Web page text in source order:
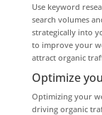
Use keyword
search volumes
strategically into
to improve your
attract organic
Optimize
Optimizing your
driving organic